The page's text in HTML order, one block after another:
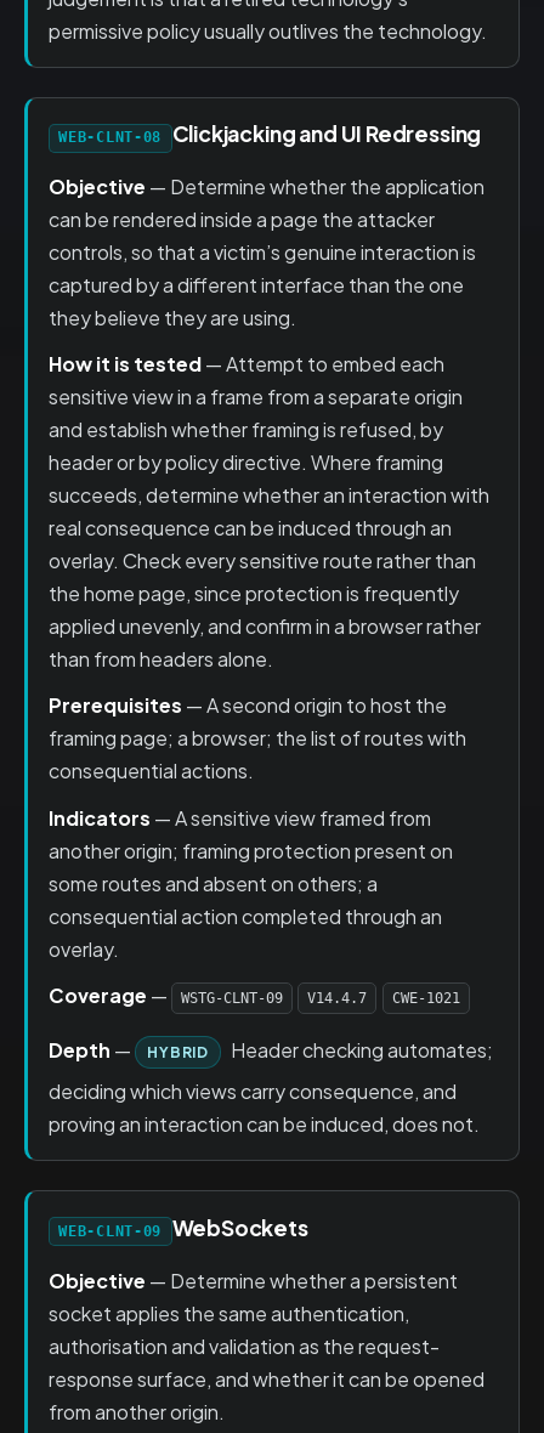
permissive policy usually outlives the technology.
WEB-CLNT-08 Clickjacking and UI Redressing
Objective — Determine whether the application
can be rendered inside a page the attacker
controls, so that a victim’s genuine interaction is
captured by a different interface than the one
they believe they are using.
How it is tested— Attempt to embed each
sensitive view in a frame from a separate origin
and establish whether framing is refused, by
header or by policy directive. Where framing
succeeds, determine whether an interaction with
real consequence can be induced through an
overlay. Check every sensitive route rather than
the home page, since protection is frequently
applied unevenly, and confirm in a browser rather
than from headers alone.
Prerequisites — A second origin to host the
framing page; a browser; the list of routes with
consequential actions.
Indicators — A sensitive view framed from
another origin; framing protection present on
some routes and absent on others; a
consequential action completed through an
overlay.
Coverage — WSTG-CLNT-09 V14.4.7 CWE-1021
Depth — HYBRID
Header checking automates;
deciding which views carry consequence, and
proving an interaction can be induced, does not.
WEB-CLNT-09 WebSockets
Objective — Determine whether a persistent
socket applies the same authentication,
authorisation and validation as the request-
response surface, and whether it can be opened
from another origin.